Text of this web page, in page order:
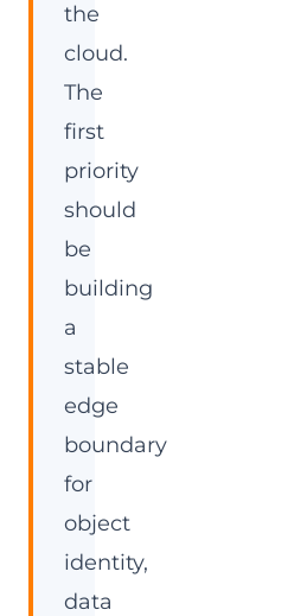
the
cloud.
The
first
priority
should
be
building
a
stable
edge
boundary
for
object
identity,
data